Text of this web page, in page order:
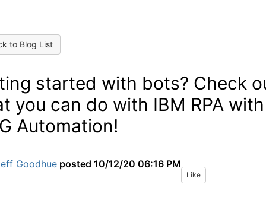
to Blog List
started with bots? Check
you can do with IBM RPA with
Automation!
Goodhue posted 10/12/20 06:16 PM
Like